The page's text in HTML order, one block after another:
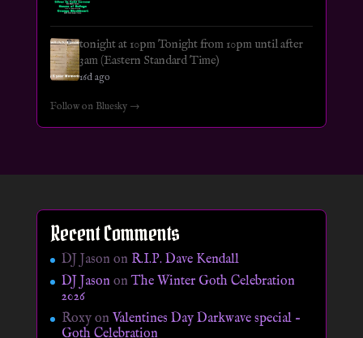
tonight at 10pm Tonight from 10pm until after
3am (Eastern Standard Time)
16d ago
Follow on Bluesky →
Recent Comments
DJ Jason on R.I.P. Dave Kendall
DJ JasononThe Winter Goth Celebration
2026
Roxyon Valentines Day Darkwave special –
Goth Celebration